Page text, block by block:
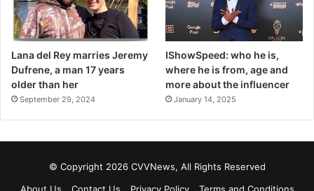
Lana del Rey marries Jeremy
Dufrene, a man 17 years
older than her
September 29, 2024
IShowSpeed: who he is,
where he is from, age and
more about the influencer
January 14, 2025
© Copyright 2026 CVVNews, All Rights Reserved
About Us
Contact Us Privacy Policy Terms and Conditions